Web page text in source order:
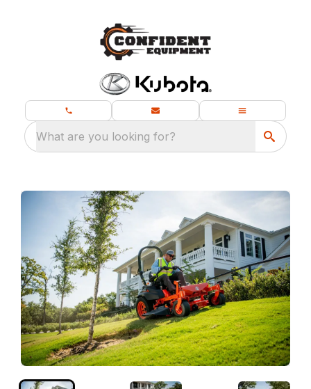
What are you looking for?